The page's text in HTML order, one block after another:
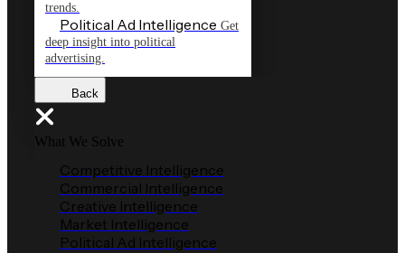
trends.
Political Ad Intelligence Get
deep insight into political
advertising.
Back
What We Solve
Competitive Intelligence
Commercial Intelligence
Creative Intelligence
Market Intelligence
Political Ad Intelligence